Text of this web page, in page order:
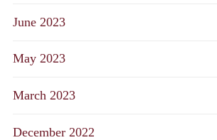
June 2023
May 2023
March 2023
December 2022